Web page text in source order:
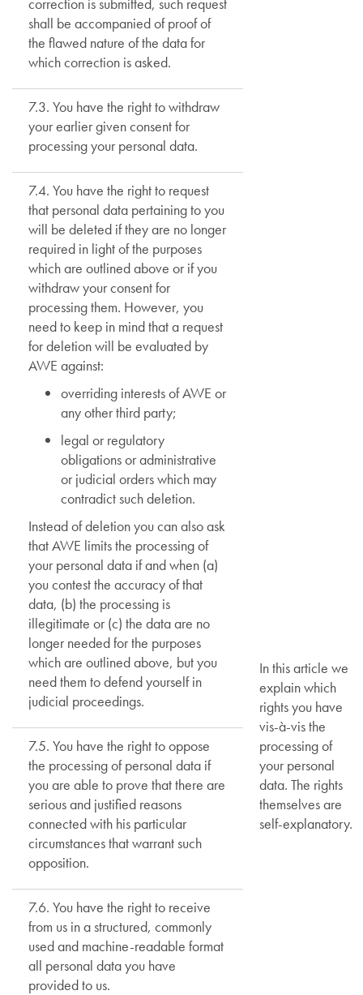
In this article we
explain which
rights you have
vis-à-vis the
processing of
your personal
data. The rights
themselves are
self-explanatory.
shall be accompanied of proof of
the flawed nature of the data for
which correction is asked.
7.3. You have the right to withdraw
your earlier given consent for
processing your personal data.
7.4. You have the right to request
that personal data pertaining to you
will be deleted if they are no longer
required in light of the purposes
which are outlined above or if you
withdraw your consent for
processing them. However, you
need to keep in mind that a request
for deletion will be evaluated by
AWE against:
overriding interests of AWE or
any other third party;
legal or regulatory
obligations or administrative
or judicial orders which may
contradict such deletion.
Instead of deletion you can also ask
that AWE limits the processing of
your personal data if and when (a)
you contest the accuracy of that
data, (b) the processing is
illegitimate or (c) the data are no
longer needed for the purposes
which are outlined above, but you
need them to defend yourself in
judicial proceedings.
7.5. You have the right to oppose
the processing of personal data if
you are able to prove that there are
serious and justified reasons
connected with his particular
circumstances that warrant such
opposition.
7.6. You have the right to receive
from us in a structured, commonly
used and machine-readable format
all personal data you have
provided to us.